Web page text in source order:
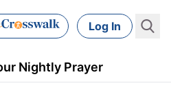
Log In
Nightly Prayer